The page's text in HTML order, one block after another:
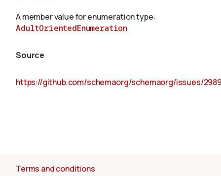
A member value for enumeration type:
AdultOrientedEnumeration
Source
https://github.com/schemaorg/schemaorg/issues/
Terms and conditions